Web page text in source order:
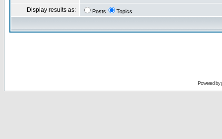
Display results as: Posts Topics
Powered by